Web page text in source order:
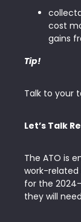
cost
gains
Tip!
Talk to your
Let’s Talk
The ATO is
work-related
for the
they will